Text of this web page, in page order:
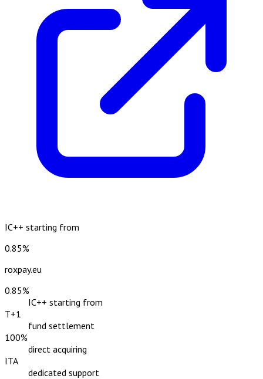
IC++ starting from
0.85%
roxpay.eu
0.85%
IC++ starting from
T+1
fund settlement
100%
direct acquiring
ITA
dedicated support